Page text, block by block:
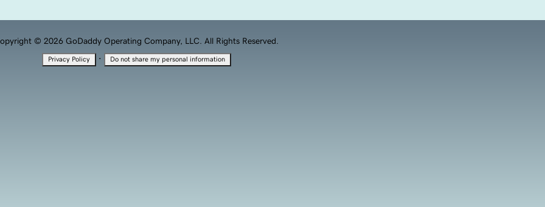
© 2026 GoDaddy Operating Company, LLC. All Rights Reserved.
Privacy Policy · Do not share my personal information